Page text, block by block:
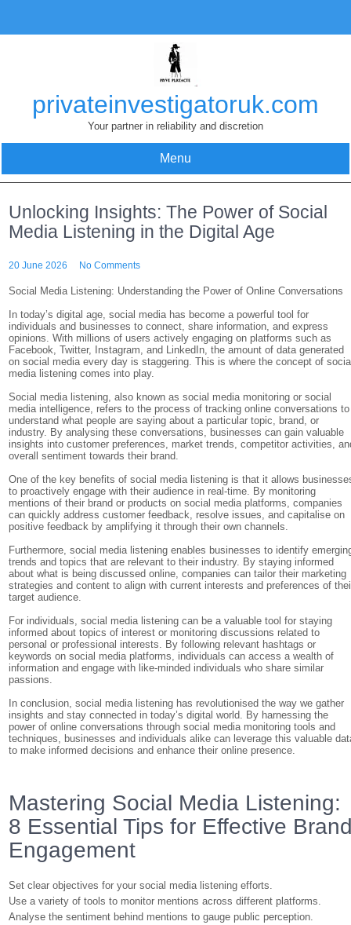
content
privateinvestigatoruk.com
Your partner in reliability and discretion
Menu
Unlocking Insights: The Power of Social
Media Listening in the Digital Age
20 June 2026 No Comments
Social Media Listening: Understanding the Power of Online Conversations
In today’s digital age, social media has become a powerful tool for
individuals and businesses to connect, share information, and express
opinions. With millions of users actively engaging on platforms such as
Facebook, Twitter, Instagram, and LinkedIn, the amount of data generated
on social media every day is staggering. This is where the concept of
media listening comes into play.
Social media listening, also known as social media monitoring or social
media intelligence, refers to the process of tracking online conversations to
understand what people are saying about a particular topic, brand, or
industry. By analysing these conversations, businesses can gain valuable
insights into customer preferences, market trends, competitor activities,
overall sentiment towards their brand.
One of the key benefits of social media listening is that it allows
to proactively engage with their audience in real-time. By monitoring
mentions of their brand or products on social media platforms, companies
can quickly address customer feedback, resolve issues, and capitalise on
positive feedback by amplifying it through their own channels.
Furthermore, social media listening enables businesses to identify
trends and topics that are relevant to their industry. By staying informed
about what is being discussed online, companies can tailor their marketing
strategies and content to align with current interests and preferences of
target audience.
For individuals, social media listening can be a valuable tool for staying
informed about topics of interest or monitoring discussions related to
personal or professional interests. By following relevant hashtags or
keywords on social media platforms, individuals can access a wealth of
information and engage with like-minded individuals who share similar
passions.
In conclusion, social media listening has revolutionised the way we gather
insights and stay connected in today’s digital world. By harnessing the
power of online conversations through social media monitoring tools and
techniques, businesses and individuals alike can leverage this valuable
to make informed decisions and enhance their online presence.
Mastering Social Media Listening:
8 Essential Tips for Effective
Engagement
Set clear objectives for your social media listening efforts.
Use a variety of tools to monitor mentions across different platforms.
Analyse the sentiment behind mentions to gauge public perception.